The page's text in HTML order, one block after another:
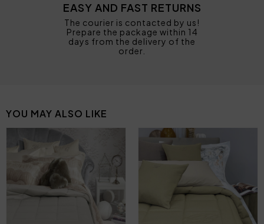
EASY AND FAST RETURNS
The courier is contacted by us!
Prepare the package within 14
days from the delivery of the
order.
YOU MAY ALSO LIKE